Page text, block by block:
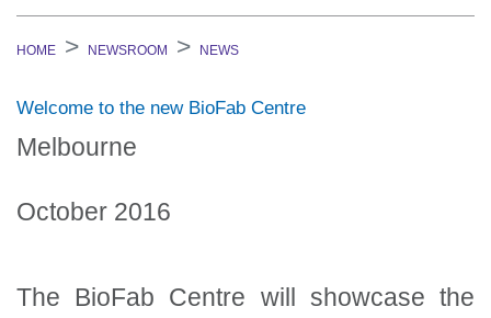
HOME NEWSROOM NEWS
Welcome to the new BioFab Centre
Melbourne
October 2016
The BioFab Centre will showcase the